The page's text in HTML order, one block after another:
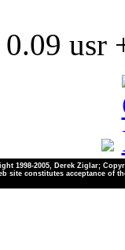
usr
1998-2005, Derek Ziglar;
site constitutes acceptance of